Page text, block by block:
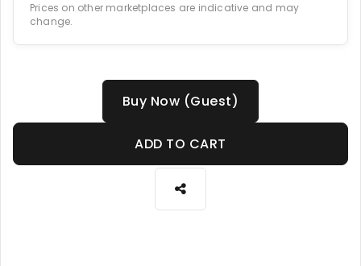
Prices on other marketplaces are indicative and may
change.
Buy Now (Guest)
ADD TO CART